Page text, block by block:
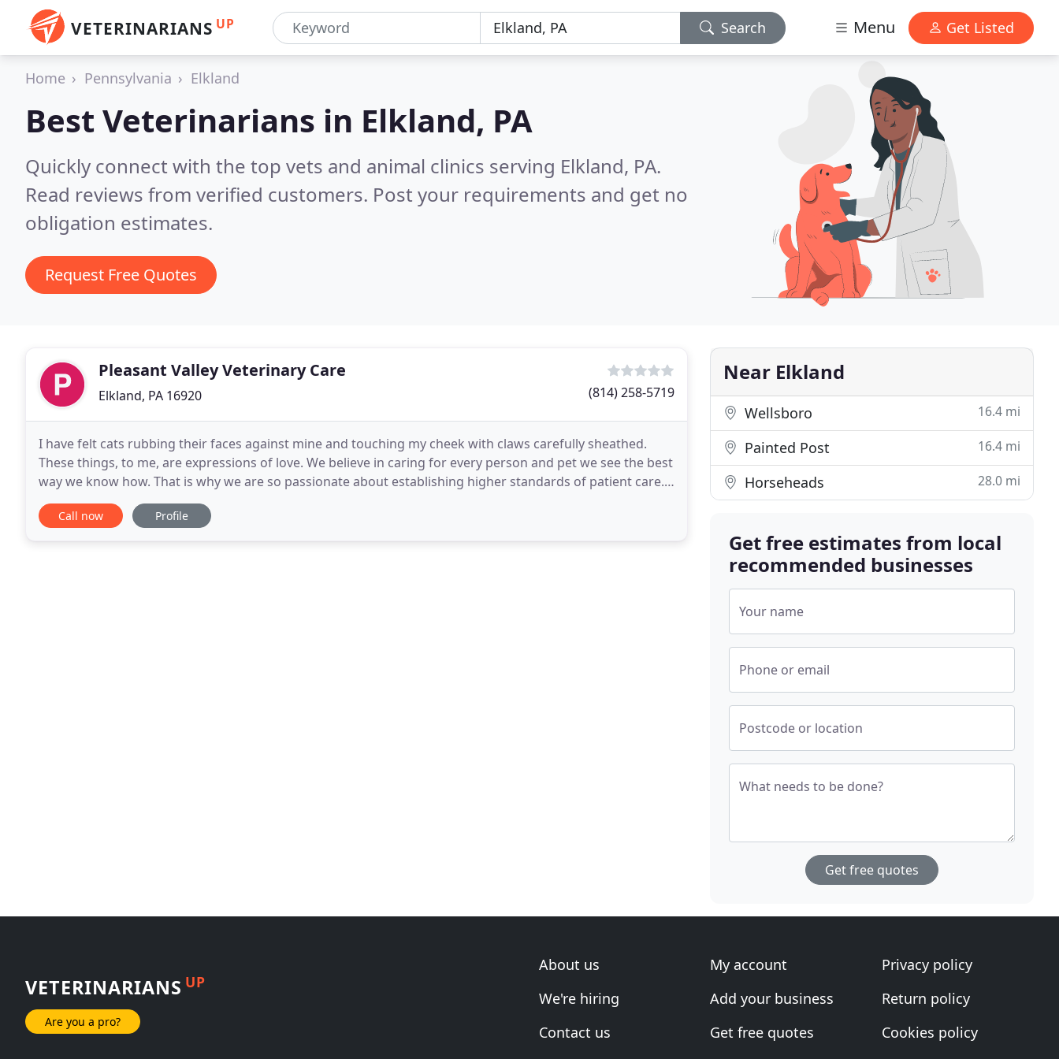
VETERINARIANS UP Search Menu Get Listed
Home Pennsylvania Elkland
Best Veterinarians in Elkland, PA
Quickly connect with the top vets and animal clinics serving Elkland, PA.
Read reviews from verified customers. Post your requirements and get no
obligation estimates.
Request Free Quotes
Pleasant Valley Veterinary Care
Elkland, PA 16920 (814) 258-5719
I have felt cats rubbing their faces against mine and touching my cheek with claws carefully sheathed.
These things, to me, are expressions of love. We believe in caring for every person and pet we see the best
way we know how. That is why we are so passionate about establishing higher standards of patient care.
We adopt new technologies, techniques
Call now Profile
Near Elkland
Wellsboro 16.4 mi
Painted Post 16.4 mi
Horseheads 28.0 mi
Get free estimates from local
recommended businesses
Your name
Phone or email
Postcode or location
What needs to be done?
Get free quotes
VETERINARIANS UP
Are you a pro?
About us
We're hiring
Contact us
My account
Add your business
Get free quotes
Privacy policy
Return policy
Cookies policy